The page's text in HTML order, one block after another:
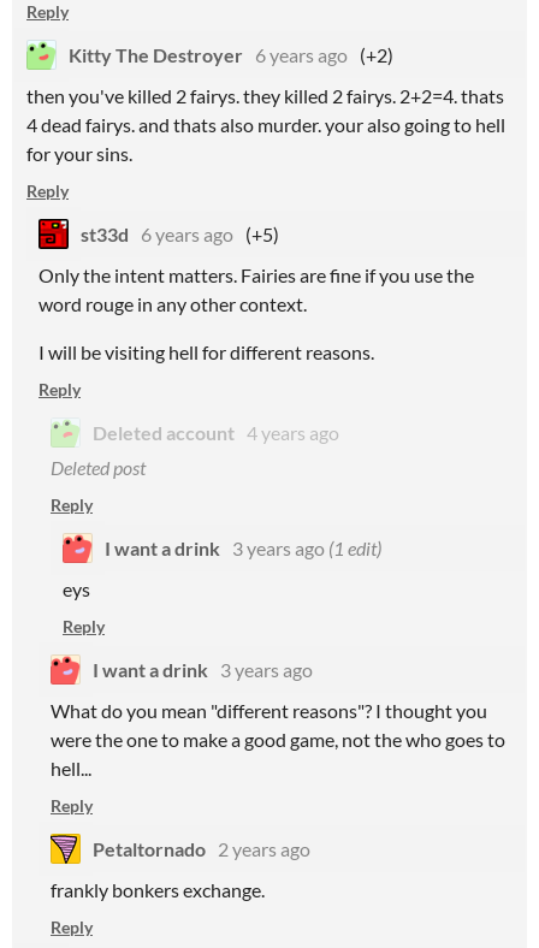
Reply
Kitty The Destroyer 6 years ago (+2)
then you've killed 2 fairys. they killed 2 fairys. 2+2=4. thats
4 dead fairys. and thats also murder. your also going to hell
for your sins.
Reply
st33d 6 years ago (+5)
Only the intent matters. Fairies are fine if you use the
word rouge in any other context.
I will be visiting hell for different reasons.
Reply
Deleted account 4 years ago
Deleted post
Reply
I want a drink 3 years ago (1 edit)
eys
Reply
I want a drink
3 years ago
What do you mean "different reasons"? I thought you
were the one to make a good game, not the who goes to
hell...
Reply
Petaltornado 2 years ago
frankly bonkers exchange.
Reply